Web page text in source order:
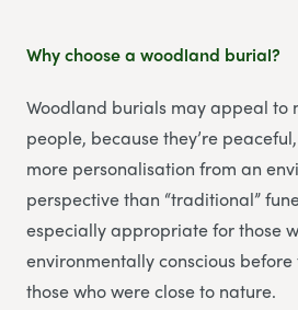
Why choose a woodland burial?
Woodland burials may appeal to
people, because they’re
more personalisation from an
perspective than “traditional”
especially appropriate for those
environmentally conscious
those who were close to nature.